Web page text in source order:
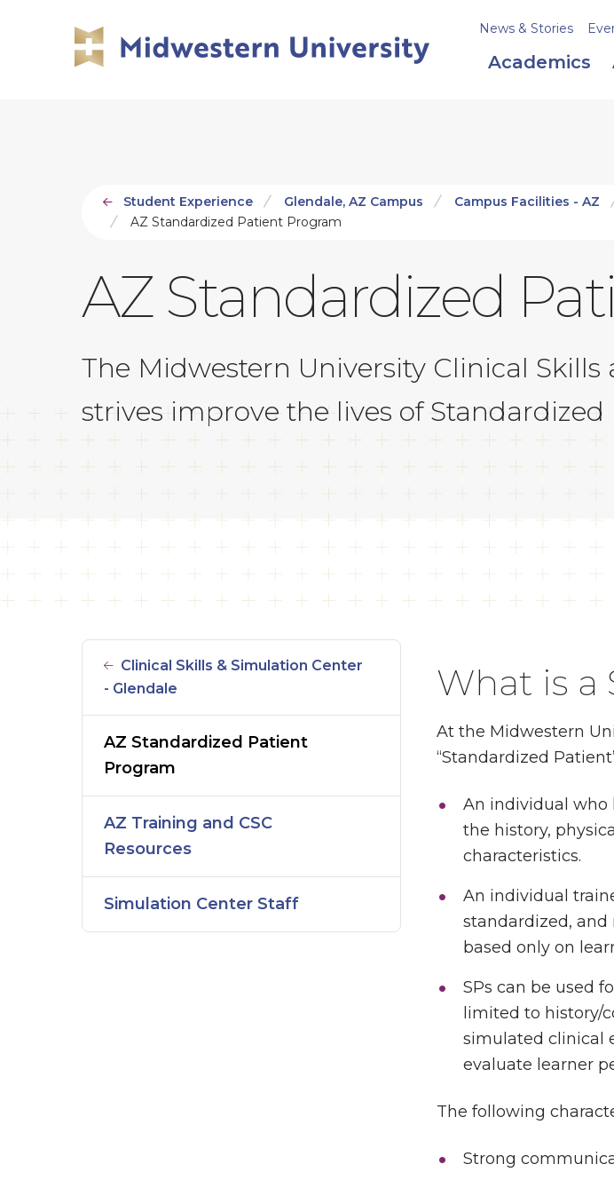
News & Stories
Academics
Student Experience Glendale, AZ Campus Campus Facilities - AZ
AZ Standardized Patient Program
AZ Standardized
The Midwestern University Clinical
strives improve the lives of
Clinical Skills & Simulation Center
- Glendale
AZ Standardized Patient
Program
AZ Training and CSC
Resources
Simulation Center Staff
What is a
At the Midwestern
“Standardized
An individual who
the history,
characteristics.
An individual
standardized,
based only on
SPs can be used
limited to history/
simulated clinical
evaluate learner
The following
Strong